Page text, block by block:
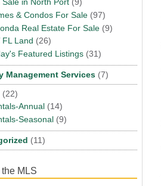
Sale in North Port (9)
& Condos For Sale (97)
Real Estate For Sale (9)
FL Land (26)
Featured Listings (31)
Management Services (7)
(22)
Annual (14)
Seasonal (9)
(11)
MLS